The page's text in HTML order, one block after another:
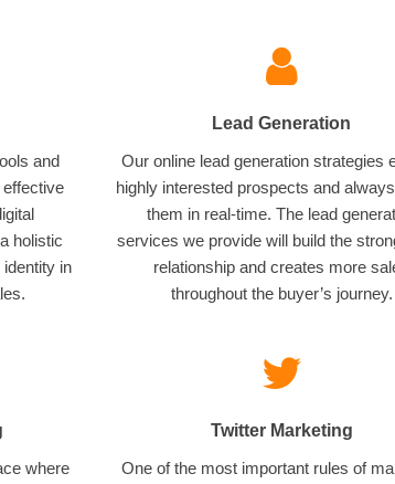
and
holistic
in
Lead Generation
Our online lead generation strategies
highly interested prospects and
them in real-time. The lead
services we provide will build the
relationship and creates more
throughout the buyer’s journey.
where
Twitter Marketing
One of the most important rules of